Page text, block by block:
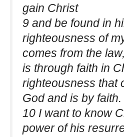
gain Christ
9 and be found in
righteousness of
comes from the
is through faith in
righteousness that
God and is by faith.
10 I want to know
power of his